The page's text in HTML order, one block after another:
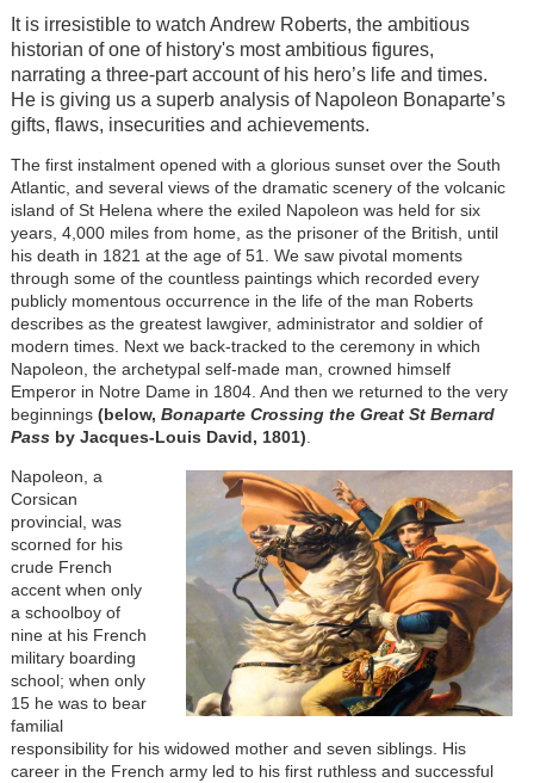
It is irresistible to watch Andrew Roberts, the ambitious
historian of one of history's most ambitious figures,
narrating a three-part account of his hero’s life and times.
He is giving us a superb analysis of Napoleon Bonaparte’s
gifts, flaws, insecurities and achievements.
The first instalment opened with a glorious sunset over the South
Atlantic, and several views of the dramatic scenery of the volcanic
island of St Helena where the exiled Napoleon was held for six
years, 4,000 miles from home, as the prisoner of the British, until
his death in 1821 at the age of 51. We saw pivotal moments
through some of the countless paintings which recorded every
publicly momentous occurrence in the life of the man Roberts
describes as the greatest lawgiver, administrator and soldier of
modern times. Next we back-tracked to the ceremony in which
Napoleon, the archetypal self-made man, crowned himself
Emperor in Notre Dame in 1804. And then we returned to the very
beginnings (below, Bonaparte Crossing the Great St Bernard
Passby Jacques-Louis David, 1801).
Napoleon, a
Corsican
provincial, was
scorned for his
crude French
accent when only
a schoolboy of
nine at his French
military boarding
school; when only
15 he was to bear
familial
responsibility for his widowed mother and seven siblings. His
career in the French army led to his first ruthless and successful